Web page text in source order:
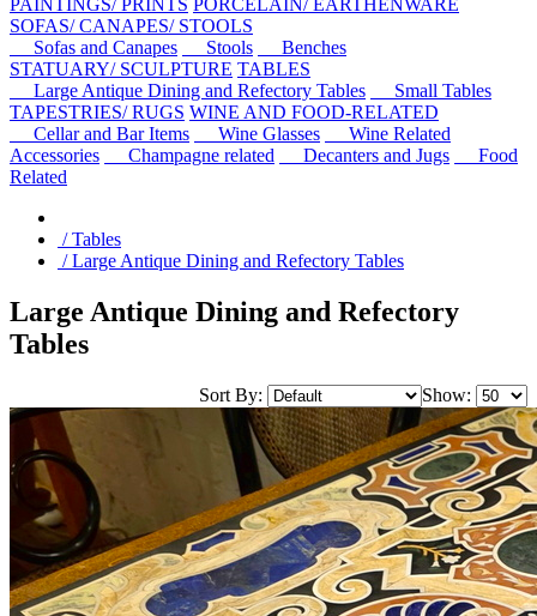
PAINTINGS/ PRINTS PORCELAIN/ EARTHENWARE
SOFAS/ CANAPES/ STOOLS
Sofas and Canapes
Stools
Benches
STATUARY/ SCULPTURE TABLES
Large Antique Dining and Refectory Tables
Small Tables
TAPESTRIES/ RUGS WINE AND FOOD-RELATED
Cellar and Bar Items
Wine Glasses
Wine Related
Accessories
Champagne related Decanters and Jugs
Food
Related
/ Tables
/ Large Antique Dining and Refectory Tables
Large Antique Dining and Refectory
Tables
Sort By: Show: